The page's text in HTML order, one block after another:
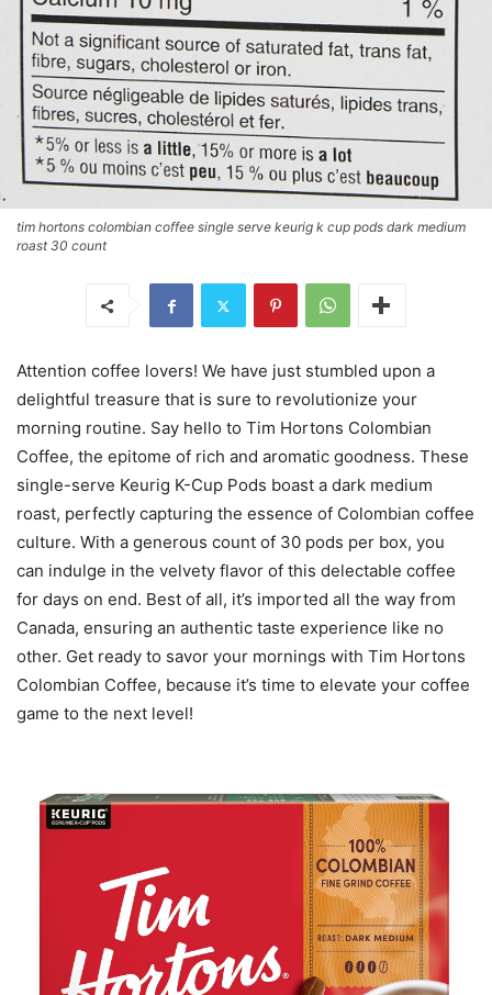
tim hortons colombian coffee single serve keurig k cup pods dark medium
roast 30 count
Attention coffee lovers! We have just stumbled upon a
delightful treasure that is sure to revolutionize your
morning routine. Say hello to Tim Hortons Colombian
Coffee, the epitome of rich and aromatic goodness. These
single-serve Keurig K-Cup Pods boast a dark medium
roast, perfectly capturing the essence of Colombian coffee
culture. With a generous count of 30 pods per box, you
can indulge in the velvety flavor of this delectable coffee
for days on end. Best of all, it’s imported all the way from
Canada, ensuring an authentic taste experience like no
other. Get ready to savor your mornings with Tim Hortons
Colombian Coffee, because it’s time to elevate your coffee
game to the next level!